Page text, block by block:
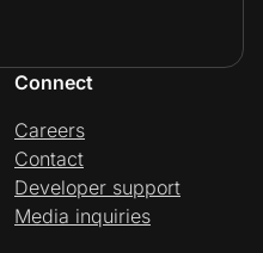
Connect
Careers
Contact
Developer support
Media inquiries